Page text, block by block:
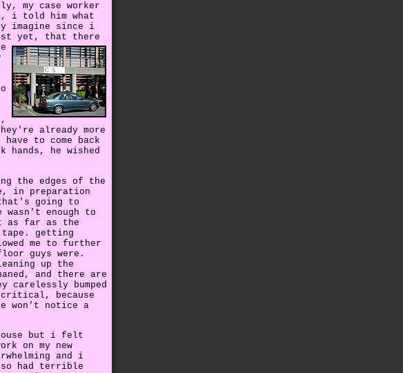
my case worker
i told him what
imagine since i
yet, that there
already more
to come back
hands, he wished
the edges of the
in preparation
going to
wasn't enough to
as far as the
getting
me to further
guys were.
up the
and there are
carelessly bumped
critical, because
won't notice a
but i felt
on my new
and i
had terrible